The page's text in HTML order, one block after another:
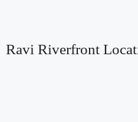
Ravi Riverfront